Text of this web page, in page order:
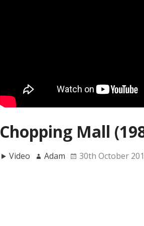
Chopping Mall
Video Adam 30th October